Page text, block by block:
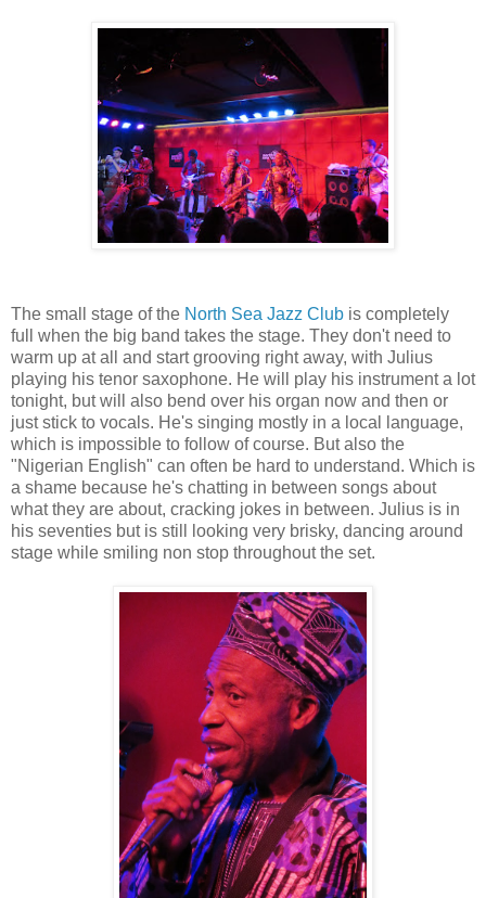
The small stage of the North Sea Jazz Club is completely
full when the big band takes the stage. They don't need to
warm up at all and start grooving right away, with Julius
playing his tenor saxophone. He will play his instrument a lot
tonight, but will also bend over his organ now and then or
just stick to vocals. He's singing mostly in a local language,
which is impossible to follow of course. But also the
"Nigerian English" can often be hard to understand. Which is
a shame because he's chatting in between songs about
what they are about, cracking jokes in between. Julius is in
his seventies but is still looking very brisky, dancing around
stage while smiling non stop throughout the set.